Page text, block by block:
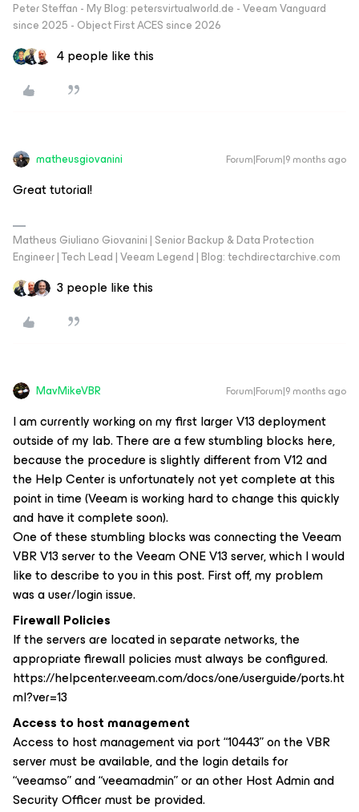
Peter Steffan - My Blog: petersvirtualworld.de - Veeam Vanguard
since 2025 - Object First ACES since 2026
4 people like this
matheusgiovanini Forum|Forum|9 months ago
Great tutorial!
Matheus Giuliano Giovanini | Senior Backup & Data Protection
Engineer | Tech Lead | Veeam Legend | Blog: techdirectarchive.com
3 people like this
MavMikeVBR Forum|Forum|9 months ago
I am currently working on my first larger V13 deployment
outside of my lab. There are a few stumbling blocks here,
because the procedure is slightly different from V12 and
the Help Center is unfortunately not yet complete at this
point in time (Veeam is working hard to change this quickly
and have it complete soon).
One of these stumbling blocks was connecting the Veeam
VBR V13 server to the Veeam ONE V13 server, which I would
like to describe to you in this post. First off, my problem
was a user/login issue.
Firewall Policies
If the servers are located in separate networks, the
appropriate firewall policies must always be configured.
https://helpcenter.veeam.com/docs/one/userguide/ports.ht
ml?ver=13
Access to host management
Access to host management via port “10443” on the VBR
server must be available, and the login details for
“veeamso” and “veeamadmin” or an other Host Admin and
Security Officer must be provided.